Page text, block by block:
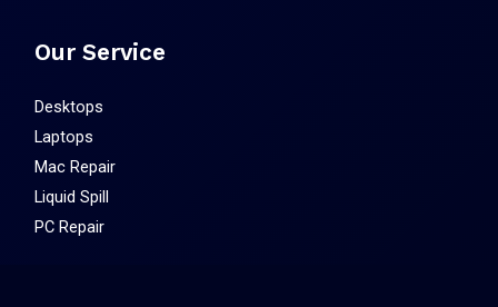
Our Service
Desktops
Laptops
Mac Repair
Liquid Spill
PC Repair